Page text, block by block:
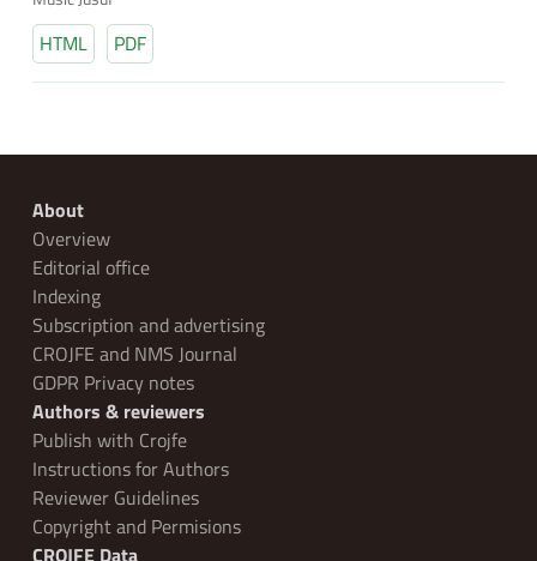
HTML PDF
About
Overview
Editorial office
Indexing
Subscription and advertising
CROJFE and NMS Journal
GDPR Privacy notes
Authors & reviewers
Publish with Crojfe
Instructions for Authors
Reviewer Guidelines
Copyright and Permisions
CROJFE Data